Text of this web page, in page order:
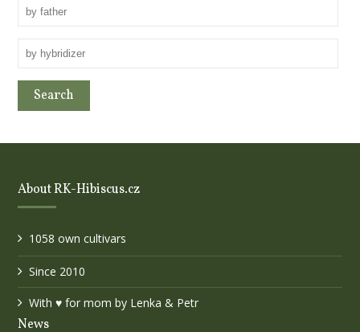
About RK-Hibiscus.cz
1058 own cultivars
Since 2010
With ♥ for mom by Lenka & Petr
News